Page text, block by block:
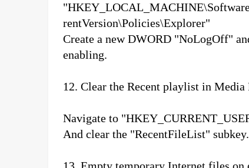
rentVersion\Policies\Explorer"
Create a new DWORD "NoLogOff"
enabling.
12. Clear the Recent playlist in Media
Navigate to
And clear the "RecentFileList" subkey.